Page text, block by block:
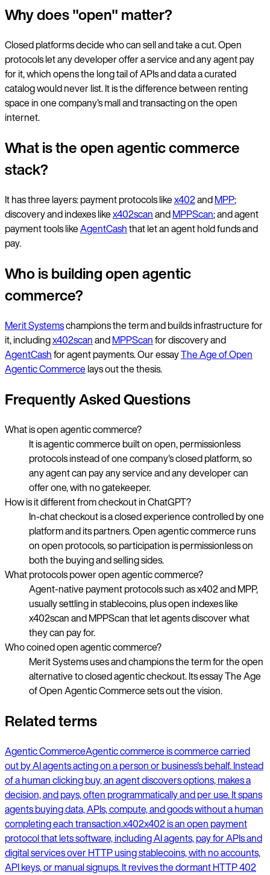
Why does "open" matter?
Closed platforms decide who can sell and take a cut. Open
protocols let any developer offer a service and any agent pay
for it, which opens the long tail of APIs and data a curated
catalog would never list. It is the difference between renting
space in one company's mall and transacting on the open
internet.
What is the open agentic commerce
stack?
It has three layers: payment protocols likex402andMPP;
discovery and indexes likex402scanandMPPScan; and agent
payment tools likeAgentCashthat let an agent hold funds and
pay.
Who is building open agentic
commerce?
Merit Systemschampions the term and builds infrastructure for
it, includingx402scanandMPPScanfor discovery and
AgentCashfor agent payments. Our essayThe Age of Open
Agentic Commercelays out the thesis.
Frequently Asked Questions
What is open agentic commerce?
It is agentic commerce built on open, permissionless
protocols instead of one company's closed platform, so
any agent can pay any service and any developer can
offer one, with no gatekeeper.
How is it different from checkout in ChatGPT?
In-chat checkout is a closed experience controlled by one
platform and its partners. Open agentic commerce runs
on open protocols, so participation is permissionless on
both the buying and selling sides.
What protocols power open agentic commerce?
Agent-native payment protocols such as x402 and MPP,
usually settling in stablecoins, plus open indexes like
x402scan and MPPScan that let agents discover what
they can pay for.
Who coined open agentic commerce?
Merit Systems uses and champions the term for the open
alternative to closed agentic checkout. Its essay The Age
of Open Agentic Commerce sets out the vision.
Related terms
Agentic CommerceAgentic commerce is commerce carried
out by AI agents acting on a person or business's behalf. Instead
of a human clicking buy, an agent discovers options, makes a
decision, and pays, often programmatically and per use. It spans
agents buying data, APIs, compute, and goods without a human
completing each transaction.x402x402 is an open payment
protocol that lets software, including AI agents, pay for APIs and
digital services over HTTP using stablecoins, with no accounts,
API keys, or manual signups. It revives the dormant HTTP 402